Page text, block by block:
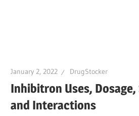
January 2, 2022 DrugStocker
Inhibitron Uses,
and Interactions